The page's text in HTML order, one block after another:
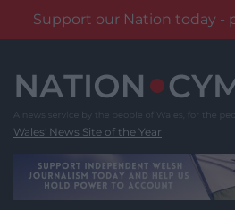
Support our Nation today -
content
Wales' News Site of the Year